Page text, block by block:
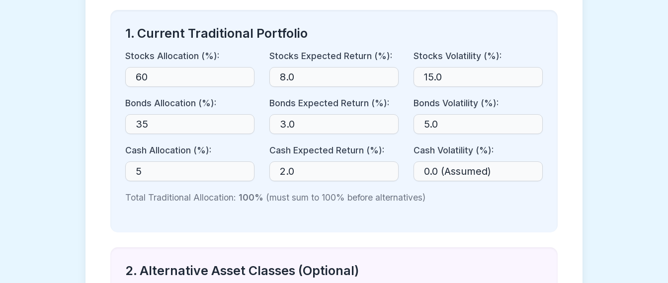
1. Current Traditional Portfolio
Stocks Allocation (%): Stocks Expected Return (%): Stocks Volatility (%):
Bonds Allocation (%): Bonds Expected Return (%): Bonds Volatility (%):
Cash Allocation (%): Cash Expected Return (%): Cash Volatility (%):
Total Traditional Allocation: 100% (must sum to 100% before alternatives)
2. Alternative Asset Classes (Optional)